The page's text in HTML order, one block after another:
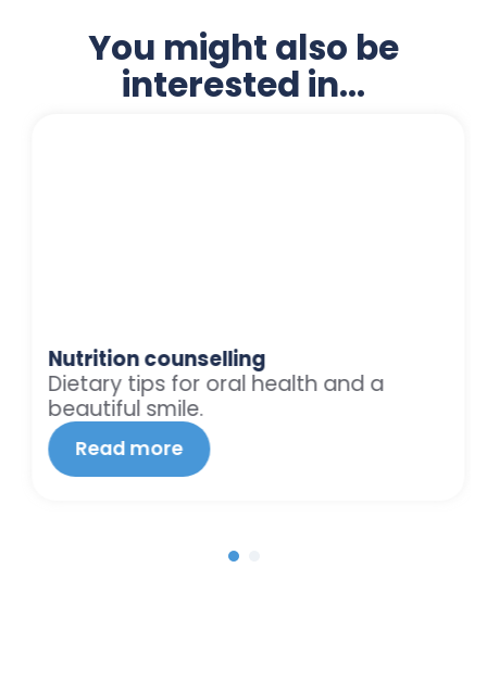
You might also be
interested in...
Nutrition counselling
Dietary tips for oral health and a
beautiful smile.
Read more